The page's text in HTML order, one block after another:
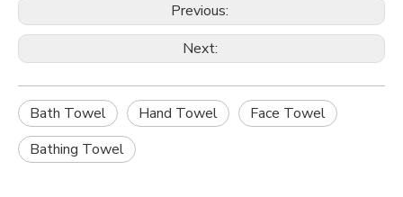
Previous:
Next:
Bath Towel Hand Towel
Face Towel
Bathing Towel